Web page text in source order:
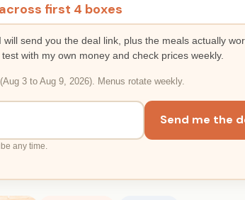
first 4 boxes
will send you the deal link, plus the meals actually
with my own money and check prices weekly.
3 to Aug 9, 2026). Menus rotate weekly.
Send me the
any time.